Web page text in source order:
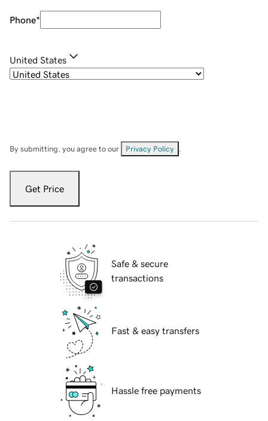
Phone*
United States
By submitting, you agree to our Privacy Policy
Get Price
Safe & secure
transactions
Fast & easy transfers
Hassle free payments